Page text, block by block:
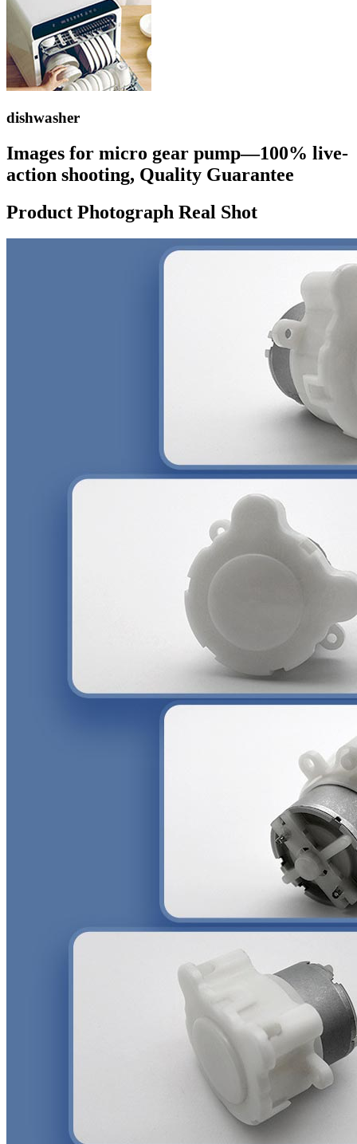
dishwasher
Images for micro gear pump—100% live-
action shooting, Quality Guarantee
Product Photograph Real Shot